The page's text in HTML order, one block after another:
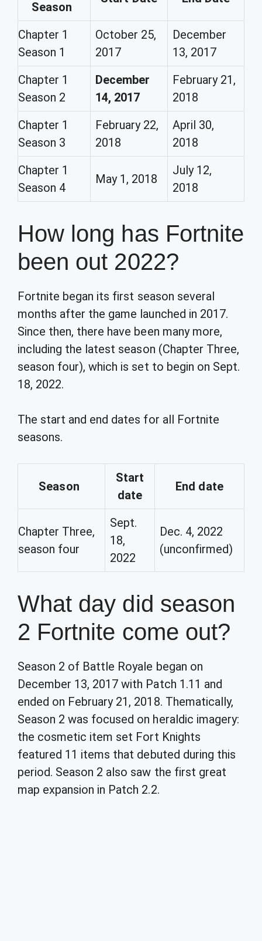
Season
Chapter 1
Season 1
October 25,
2017
December
13, 2017
Chapter 1
Season 2
December
14, 2017
February 21,
2018
Chapter 1
Season 3
February 22,
2018
April 30,
2018
Chapter 1
Season 4
May 1, 2018
July 12,
2018
How long has Fortnite
been out 2022?
Fortnite began its first season several
months after the game launched in 2017.
Since then, there have been many more,
including the latest season (Chapter Three,
season four), which is set to begin on Sept.
18, 2022.
The start and end dates for all Fortnite
seasons.
Season
Start
date
End date
Chapter Three,
season four
Sept.
18,
2022
Dec. 4, 2022
(unconfirmed)
What day did season
2 Fortnite come out?
Season 2 of Battle Royale began on
December 13, 2017 with Patch 1.11 and
ended on February 21, 2018. Thematically,
Season 2 was focused on heraldic imagery:
the cosmetic item set Fort Knights
featured 11 items that debuted during this
period. Season 2 also saw the first great
map expansion in Patch 2.2.